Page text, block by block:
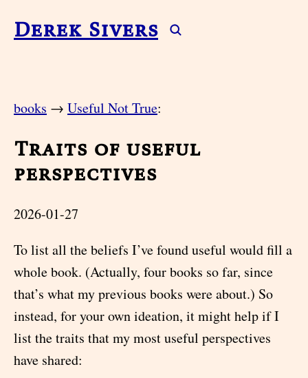
Derek Sivers
books → Useful Not True:
Traits of useful
perspectives
2026-01-27
To list all the beliefs I’ve found useful would fill a
whole book. (Actually, four books so far, since
that’s what my previous books were about.) So
instead, for your own ideation, it might help if I
list the traits that my most useful perspectives
have shared: